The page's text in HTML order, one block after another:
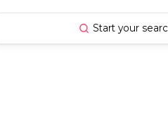
Start your